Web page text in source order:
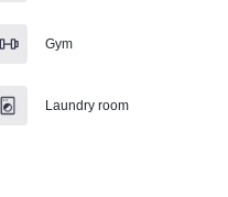
Gym
Laundry room